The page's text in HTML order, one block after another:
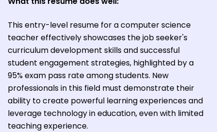
This entry-level resume for a computer science
teacher effectively showcases the job seeker's
curriculum development skills and successful
student engagement strategies, highlighted by a
95% exam pass rate among students. New
professionals in this field must demonstrate their
ability to create powerful learning experiences and
leverage technology in education, even with limited
teaching experience.